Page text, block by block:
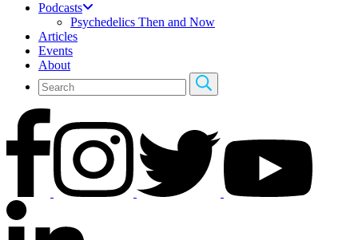
Podcasts
Psychedelics Then and Now
Articles
Events
About